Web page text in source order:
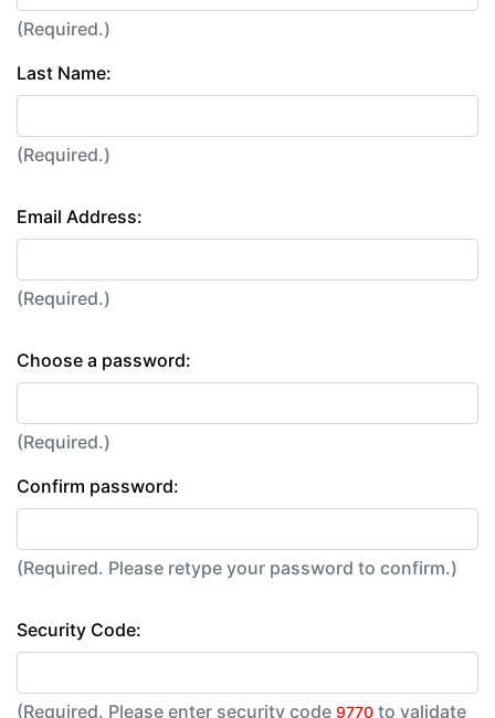
(Required.)
Last Name:
(Required.)
Email Address:
(Required.)
Choose a password:
(Required.)
Confirm password:
(Required. Please retype your password to confirm.)
Security Code:
(Required. Please enter security code 9770 to validate